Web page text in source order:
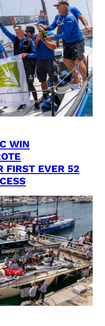
WIN
FIRST EVER 52